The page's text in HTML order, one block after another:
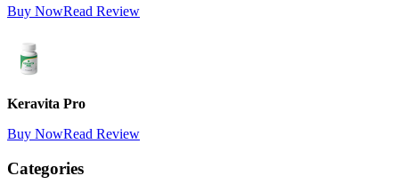
Buy NowRead Review
Keravita Pro
Buy NowRead Review
Categories